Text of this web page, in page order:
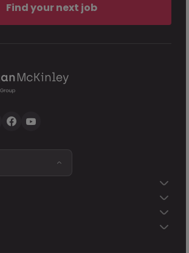
Find your next job